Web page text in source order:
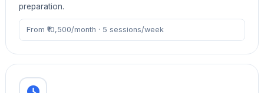
preparation.
From ₹10,500/month · 5 sessions/week